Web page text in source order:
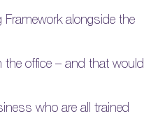
alongside the
office – and that would
who are all trained